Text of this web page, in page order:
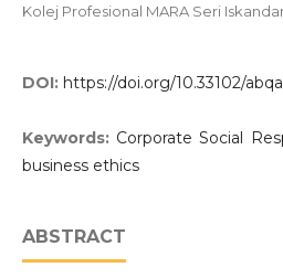
Kolej Profesional MARA Seri
DOI: https://doi.org/10.33102/
Keywords: Corporate Social
business ethics
ABSTRACT